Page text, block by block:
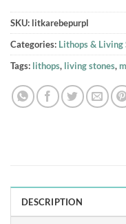
SKU: litkarebepurpl
Categories: Lithops & Living
Tags: lithops, living stones,
DESCRIPTION